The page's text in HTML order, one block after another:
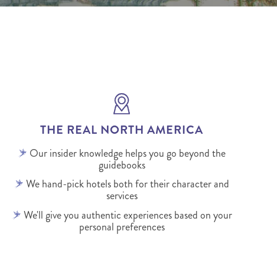
THE REAL NORTH AMERICA
Our insider knowledge helps you go beyond the
guidebooks
We hand-pick hotels both for their character and
services
We'll give you authentic experiences based on your
personal preferences